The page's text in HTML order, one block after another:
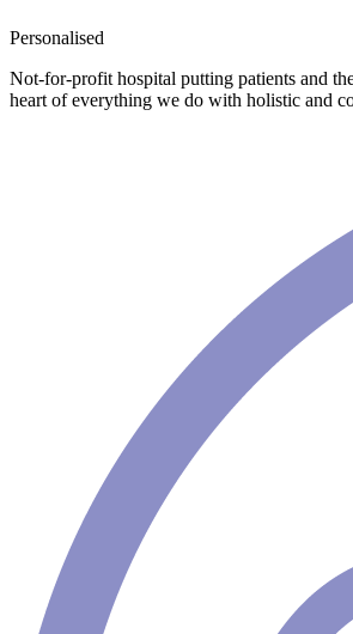
Personalised
Not-for-profit hospital putting patients and
heart of everything we do with holistic and